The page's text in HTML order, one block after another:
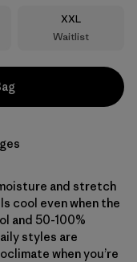
Size
XXL
Waitlist
and stretch
cool even when the
and 50-100%
styles are
when you’re